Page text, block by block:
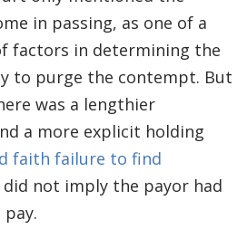
in passing, as one of a
factors in determining the
to purge the contempt. But
was a lengthier
a more explicit holding
faith failure to find
did not imply the payor had